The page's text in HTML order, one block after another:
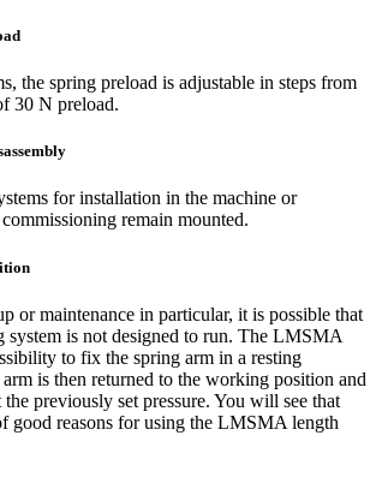
the spring preload is adjustable in steps from
30 N preload.
for installation in the machine or
remain mounted.
or maintenance in particular, it is possible that
system is not designed to run. The LMSMA
to fix the spring arm in a resting
is then returned to the working position and
previously set pressure. You will see that
good reasons for using the LMSMA length